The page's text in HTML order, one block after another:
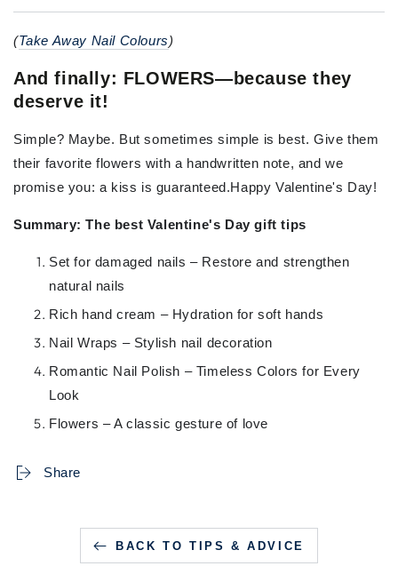
(Take Away Nail Colours)
And finally: FLOWERS—because they
deserve it!
Simple? Maybe. But sometimes simple is best. Give them
their favorite flowers with a handwritten note, and we
promise you: a kiss is guaranteed.Happy Valentine's Day!
Summary: The best Valentine's Day gift tips
Set for damaged nails – Restore and strengthen
natural nails
Rich hand cream – Hydration for soft hands
Nail Wraps – Stylish nail decoration
Romantic Nail Polish – Timeless Colors for Every
Look
Flowers – A classic gesture of love
Share
BACK TO TIPS & ADVICE